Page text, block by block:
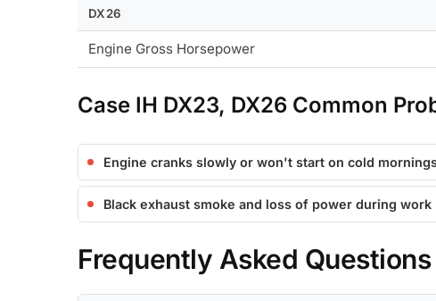
DX26
Engine Gross Horsepower
Case IH DX23, DX26 Common
Engine cranks slowly or won't start on cold
Black exhaust smoke and loss of power during work
Frequently Asked Questions